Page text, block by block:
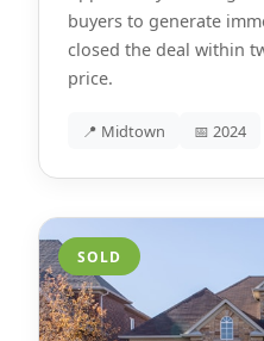
buyers to generate
closed the deal within
price.
📍 Midtown 📅 2024
SOLD